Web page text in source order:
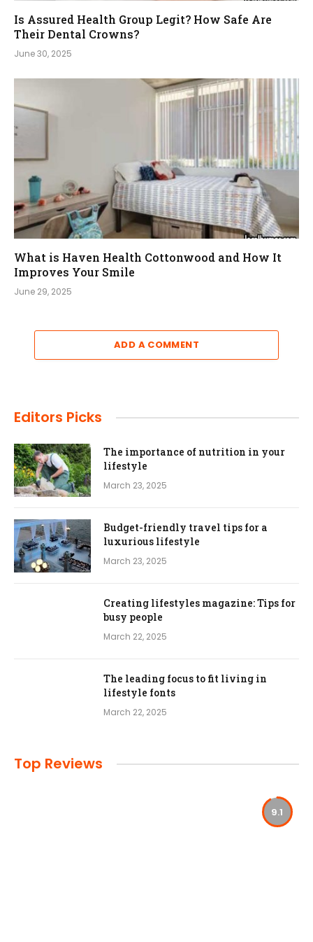
Is Assured Health Group Legit? How Safe Are
Their Dental Crowns?
June 30, 2025
What is Haven Health Cottonwood and How It
Improves Your Smile
June 29, 2025
ADD A COMMENT
Editors Picks
The importance of nutrition in your
lifestyle
March 23, 2025
Budget-friendly travel tips for a
luxurious lifestyle
March 23, 2025
Creating lifestyles magazine: Tips for
busy people
March 22, 2025
The leading focus to fit living in
lifestyle fonts
March 22, 2025
Top Reviews
9.1